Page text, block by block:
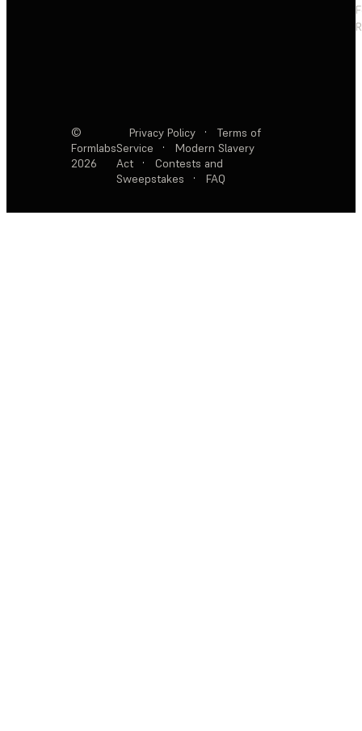
©
Formlabs
2026
Privacy Policy ·
Terms of
Service
·
Modern Slavery
Act
·
Contests and
Sweepstakes
· FAQ